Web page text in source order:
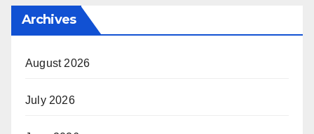
Archives
August 2026
July 2026